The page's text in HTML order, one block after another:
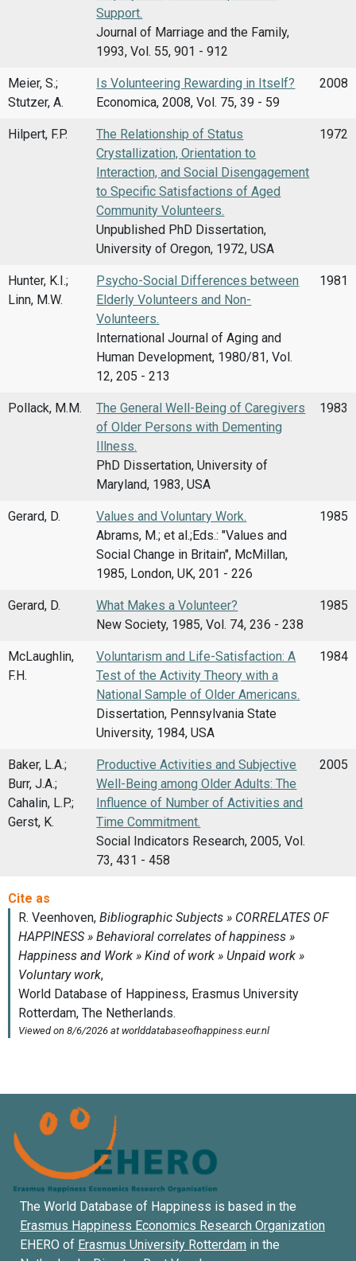
Support.
Journal of Marriage and the Family,
1993, Vol. 55, 901 - 912
Meier, S.;
Stutzer, A.
Is Volunteering Rewarding in Itself?
Economica, 2008, Vol. 75, 39 - 59
2008
Hilpert, F.P.
The Relationship of Status
Crystallization, Orientation to
Interaction, and Social Disengagement
to Specific Satisfactions of Aged
Community Volunteers.
Unpublished PhD Dissertation,
University of Oregon, 1972, USA
1972
Hunter, K.I.;
Linn, M.W.
Psycho-Social Differences between
Elderly Volunteers and Non-
Volunteers.
International Journal of Aging and
Human Development, 1980/81, Vol.
12, 205 - 213
1981
Pollack, M.M.
The General Well-Being of Caregivers
of Older Persons with Dementing
Illness.
PhD Dissertation, University of
Maryland, 1983, USA
1983
Gerard, D.
Values and Voluntary Work.
Abrams, M.; et al.;Eds.: "Values and
Social Change in Britain", McMillan,
1985, London, UK, 201 - 226
1985
Gerard, D.
What Makes a Volunteer?
New Society, 1985, Vol. 74, 236 - 238
1985
McLaughlin,
F.H.
Voluntarism and Life-Satisfaction: A
Test of the Activity Theory with a
National Sample of Older Americans.
Dissertation, Pennsylvania State
University, 1984, USA
1984
Baker, L.A.;
Burr, J.A.;
Cahalin, L.P.;
Gerst, K.
Productive Activities and Subjective
Well-Being among Older Adults: The
Influence of Number of Activities and
Time Commitment.
Social Indicators Research, 2005, Vol.
73, 431 - 458
2005
The World Database of Happiness is based in the
Erasmus Happiness Economics Research Organization
EHERO of Erasmus University Rotterdam in the